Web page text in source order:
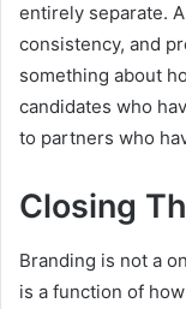
entirely separate.
consistency, and
something about
candidates who
to partners who
Closing
Branding is not a
is a function of